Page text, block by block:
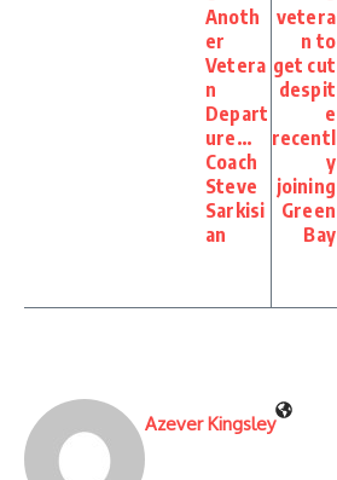
Anoth
er
Vetera
n
Depart
ure…
Coach
Steve
Sarkisi
an
vetera
n to
get cut
despit
e
recentl
y
joining
Green
Bay
Azever Kingsley